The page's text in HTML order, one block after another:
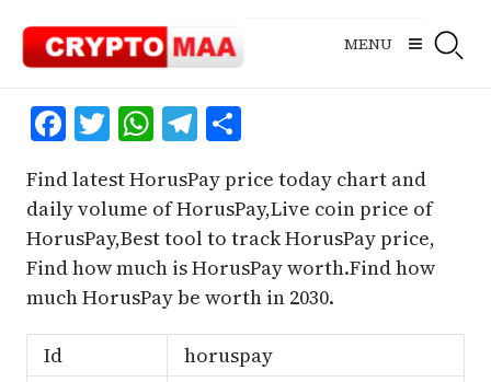
content
MENU
Facebook
Twitter
WhatsApp
Telegram
Share
Find latest HorusPay price today chart and
daily volume of HorusPay,Live coin price of
HorusPay,Best tool to track HorusPay price,
Find how much is HorusPay worth.Find how
much HorusPay be worth in 2030.
Id
horuspay